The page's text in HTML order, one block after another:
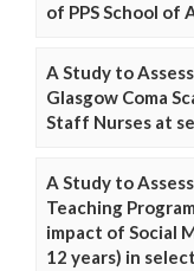
of PPS School of
A Study to
Glasgow Coma
Staff Nurses at
A Study to
Teaching
impact of Social
12 years) in